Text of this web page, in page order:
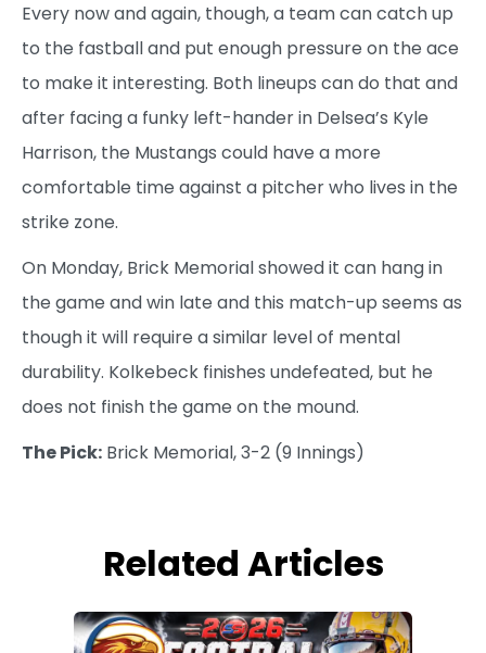
Every now and again, though, a team can catch up
to the fastball and put enough pressure on the ace
to make it interesting. Both lineups can do that and
after facing a funky left-hander in Delsea’s Kyle
Harrison, the Mustangs could have a more
comfortable time against a pitcher who lives in the
strike zone.
On Monday, Brick Memorial showed it can hang in
the game and win late and this match-up seems as
though it will require a similar level of mental
durability. Kolkebeck finishes undefeated, but he
does not finish the game on the mound.
The Pick: Brick Memorial, 3-2 (9 Innings)
Related Articles